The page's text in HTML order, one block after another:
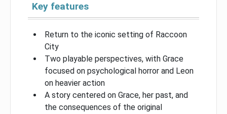
Key features
Return to the iconic setting of Raccoon
City
Two playable perspectives, with Grace
focused on psychological horror and Leon
on heavier action
A story centered on Grace, her past, and
the consequences of the original